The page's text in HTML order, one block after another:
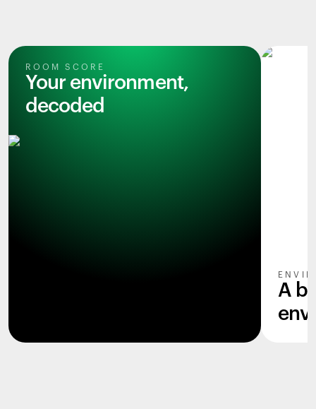
ROOM SCORE
Your environment,
decoded
A